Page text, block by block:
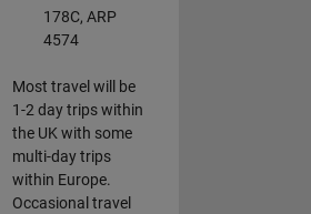
178C, ARP
4574
Most travel will be
1-2 day trips within
the UK with some
multi-day trips
within Europe.
Occasional travel